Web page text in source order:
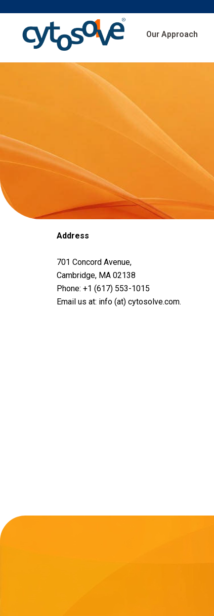
Our Approach
Address
701 Concord Avenue,
Cambridge, MA 02138
Phone: +1 (617) 553-1015
Email us at: info (at) cytosolve.com.